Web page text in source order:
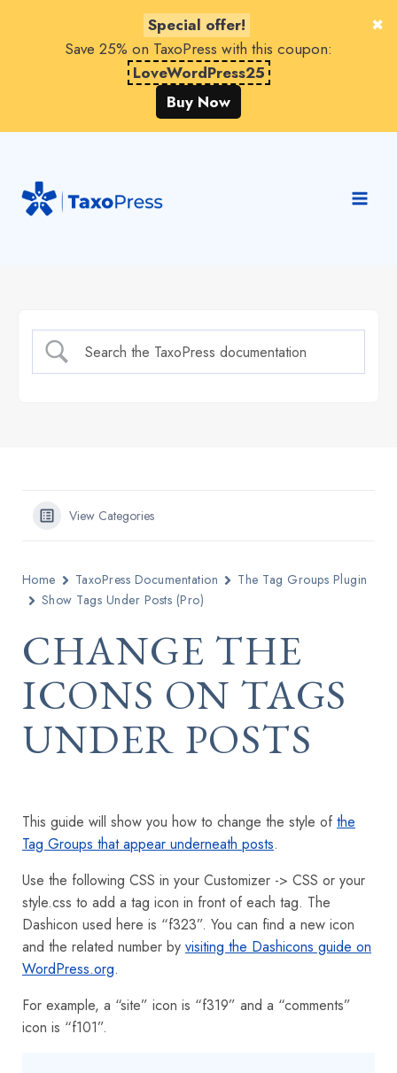
Special offer!
Save 25% on TaxoPress with this coupon:
LoveWordPress25
Buy Now
content
View Categories
Home TaxoPress Documentation
The Tag Groups Plugin
Show Tags Under Posts (Pro)
CHANGE THE
ICONS ON TAGS
UNDER POSTS
This guide will show you how to change the style of the
Tag Groups that appear underneath posts.
Use the following CSS in your Customizer -> CSS or your
style.css to add a tag icon in front of each tag. The
Dashicon used here is “f323”. You can find a new icon
and the related number by visiting the Dashicons guide on
WordPress.org.
For example, a “site” icon is “f319” and a “comments”
icon is “f101”.